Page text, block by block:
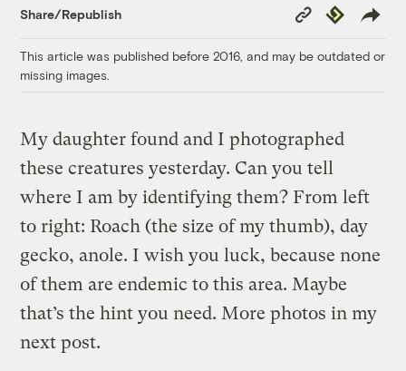
Share/Republish
Copy
Link
Republish
This article was published before 2016, and may be outdated or
missing images.
My daughter found and I photographed
these creatures yesterday. Can you tell
where I am by identifying them? From left
to right: Roach (the size of my thumb), day
gecko, anole. I wish you luck, because none
of them are endemic to this area. Maybe
that’s the hint you need. More photos in my
next post.